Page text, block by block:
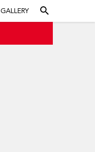
GALLERY search